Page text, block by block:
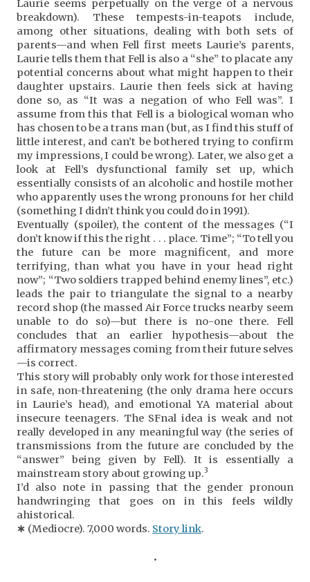
Laurie seems perpetually on the verge of a nervous
breakdown). These tempests-in-teapots include,
among other situations, dealing with both sets of
parents—and when Fell first meets Laurie’s parents,
Laurie tells them that Fell is also a “she” to placate any
potential concerns about what might happen to their
daughter upstairs. Laurie then feels sick at having
done so, as “It was a negation of who Fell was”. I
assume from this that Fell is a biological woman who
has chosen to be a trans man (but, as I find this stuff of
little interest, and can’t be bothered trying to confirm
my impressions, I could be wrong). Later, we also get a
look at Fell’s dysfunctional family set up, which
essentially consists of an alcoholic and hostile mother
who apparently uses the wrong pronouns for her child
(something I didn’t think you could do in 1991).
Eventually (spoiler), the content of the messages (“I
don’t know if this the right . . . place. Time”; “To tell you
the future can be more magnificent, and more
terrifying, than what you have in your head right
now”; “Two soldiers trapped behind enemy lines”, etc.)
leads the pair to triangulate the signal to a nearby
record shop (the massed Air Force trucks nearby seem
unable to do so)—but there is no-one there. Fell
concludes that an earlier hypothesis—about the
affirmatory messages coming from their future selves
—is correct.
This story will probably only work for those interested
in safe, non-threatening (the only drama here occurs
in Laurie’s head), and emotional YA material about
insecure teenagers. The SFnal idea is weak and not
really developed in any meaningful way (the series of
transmissions from the future are concluded by the
“answer” being given by Fell). It is essentially a
mainstream story about growing up.3
I’d also note in passing that the gender pronoun
handwringing that goes on in this feels wildly
ahistorical.
∗ (Mediocre). 7,000 words. Story link.
•